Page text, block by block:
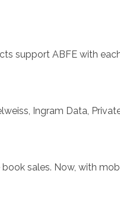
support ABFE with
Ingram Data,
sales. Now, with